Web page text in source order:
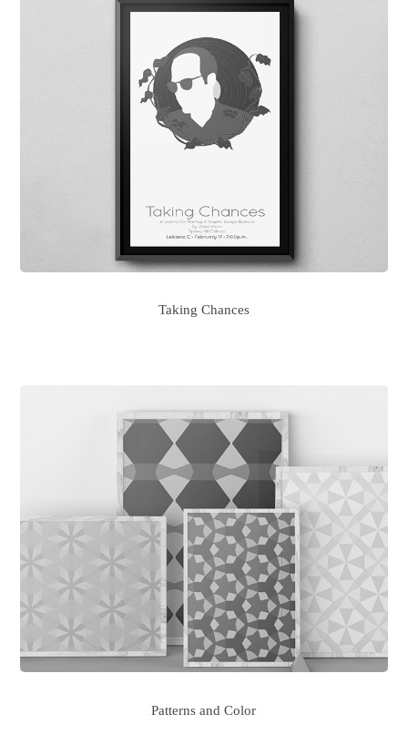
Taking Chances
Patterns and Color